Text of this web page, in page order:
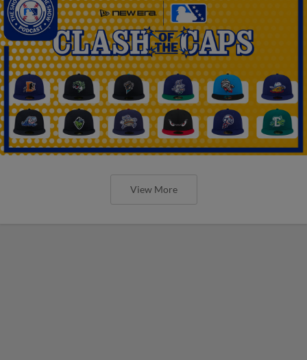
View More